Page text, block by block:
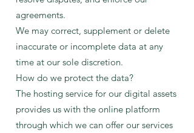
agreements.
We may correct, supplement or delete
inaccurate or incomplete data at any
time at our sole discretion.
How do we protect the data?
The hosting service for our digital assets
provides us with the online platform
through which we can offer our services